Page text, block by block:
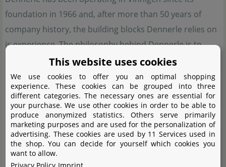
foundation in 1966 and, after more than 50 years of
company history, the building blocks Dennerle relies on
is experience. The philosophy behind Dennerle is to
create a small and tangible, intact piece of nature, in
harmony with the natural environment. That is why
sustainability is a company-wide concept and is
implemented at every possible point. In order to achieve
an ecologically balanced aquarium, Dennerle relies on a
system that is based on 5 pillars. Animals, plants, water,
substrate and lighting. Dennerle offers the optimum
This website uses cookies
We use cookies to offer you an optimal shopping
experience. These cookies can be grouped into three
different categories. The necessary ones are essential for
your purchase. We use other cookies in order to be able to
produce anonymized statistics. Others serve primarily
marketing purposes and are used for the personalization of
advertising. These cookies are used by 11 Services used in
the shop. You can decide for yourself which cookies you
want to allow.